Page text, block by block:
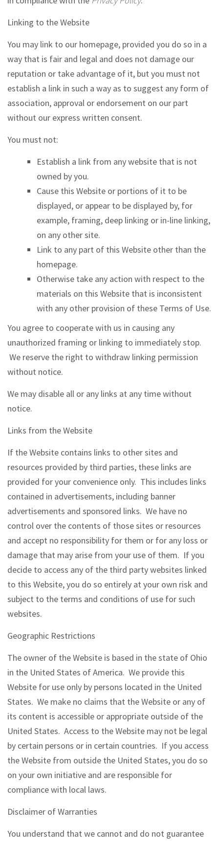
Linking to the Website
You may link to our homepage, provided you do so in a
way that is fair and legal and does not damage our
reputation or take advantage of it, but you must not
establish a link in such a way as to suggest any form of
association, approval or endorsement on our part
without our express written consent.
You must not:
Establish a link from any website that is not
owned by you.
Cause this Website or portions of it to be
displayed, or appear to be displayed by, for
example, framing, deep linking or in-line linking,
on any other site.
Link to any part of this Website other than the
homepage.
Otherwise take any action with respect to the
materials on this Website that is inconsistent
with any other provision of these Terms of Use.
You agree to cooperate with us in causing any
unauthorized framing or linking to immediately stop.
We reserve the right to withdraw linking permission
without notice.
We may disable all or any links at any time without
notice.
Links from the Website
If the Website contains links to other sites and
resources provided by third parties, these links are
provided for your convenience only. This includes links
contained in advertisements, including banner
advertisements and sponsored links. We have no
control over the contents of those sites or resources
and accept no responsibility for them or for any loss or
damage that may arise from your use of them. If you
decide to access any of the third party websites linked
to this Website, you do so entirely at your own risk and
subject to the terms and conditions of use for such
websites.
Geographic Restrictions
The owner of the Website is based in the state of Ohio
in the United States of America. We provide this
Website for use only by persons located in the United
States. We make no claims that the Website or any of
its content is accessible or appropriate outside of the
United States. Access to the Website may not be legal
by certain persons or in certain countries. If you access
the Website from outside the United States, you do so
on your own initiative and are responsible for
compliance with local laws.
Disclaimer of Warranties
You understand that we cannot and do not guarantee